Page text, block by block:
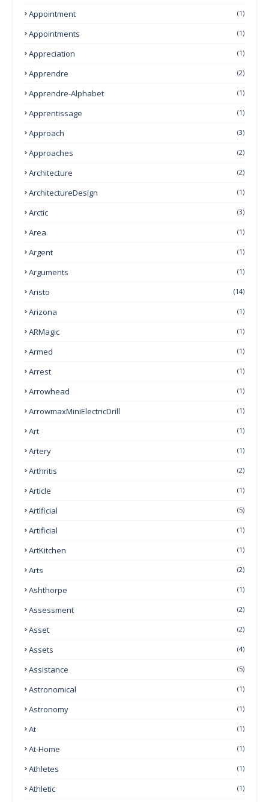
Appointment (1)
Appointments (1)
Appreciation (1)
Apprendre (2)
Apprendre-Alphabet (1)
Apprentissage (1)
Approach (3)
Approaches (2)
Architecture (2)
ArchitectureDesign (1)
Arctic (3)
Area (1)
Argent (1)
Arguments (1)
Aristo (14)
Arizona (1)
ARMagic (1)
Armed (1)
Arrest (1)
Arrowhead (1)
ArrowmaxMiniElectricDrill (1)
Art (1)
Artery (1)
Arthritis (2)
Article (1)
Artificial (5)
Artificial (1)
ArtKitchen (1)
Arts (2)
Ashthorpe (1)
Assessment (2)
Asset (2)
Assets (4)
Assistance (5)
Astronomical (1)
Astronomy (1)
At (1)
At-Home (1)
Athletes (1)
Athletic (1)